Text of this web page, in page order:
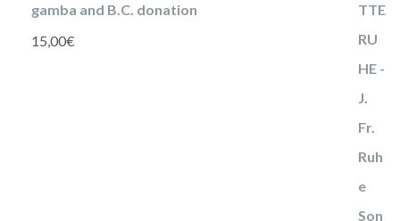
gamba and B.C. donation
15,00€